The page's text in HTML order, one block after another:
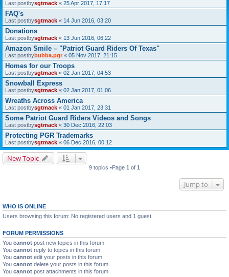
Last postbysgtmack « 25 Apr 2017, 17:17
FAQ's
Last postbysgtmack « 14 Jun 2016, 03:20
Donations
Last postbysgtmack « 13 Jun 2016, 06:22
Amazon Smile – "Patriot Guard Riders Of Texas"
Last postbybubba.pgr« 05 Nov 2017, 21:15
Homes for our Troops
Last postbysgtmack « 02 Jan 2017, 04:53
Snowball Express
Last postbysgtmack « 02 Jan 2017, 01:06
Wreaths Across America
Last postbysgtmack « 01 Jan 2017, 23:31
Some Patriot Guard Riders Videos and Songs
Last postbysgtmack « 30 Dec 2016, 22:03
Protecting PGR Trademarks
Last postbysgtmack « 06 Dec 2016, 00:12
New Topic
9 topics •Page 1 of 1
Jump to
WHO IS ONLINE
Users browsing this forum: No registered users and 1 guest
FORUM PERMISSIONS
You cannot post new topics in this forum
You cannot reply to topics in this forum
You cannot edit your posts in this forum
You cannot delete your posts in this forum
You cannot post attachments in this forum